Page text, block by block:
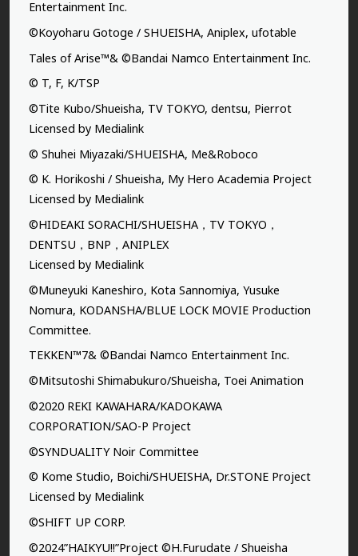
Entertainment Inc.
©Koyoharu Gotoge / SHUEISHA, Aniplex, ufotable
Tales of Arise™& ©Bandai Namco Entertainment Inc.
© T, F, K/TSP
©Tite Kubo/Shueisha, TV TOKYO, dentsu, Pierrot
Licensed by Medialink
© Shuhei Miyazaki/SHUEISHA, Me&Roboco
© K. Horikoshi / Shueisha, My Hero Academia Project
Licensed by Medialink
©HIDEAKI SORACHI/SHUEISHA，TV TOKYO，
DENTSU，BNP，ANIPLEX
Licensed by Medialink
©Muneyuki Kaneshiro, Kota Sannomiya, Yusuke
Nomura, KODANSHA/BLUE LOCK MOVIE Production
Committee.
TEKKEN™7& ©Bandai Namco Entertainment Inc.
©Mitsutoshi Shimabukuro/Shueisha, Toei Animation
©2020 REKI KAWAHARA/KADOKAWA
CORPORATION/SAO-P Project
©SYNDUALITY Noir Committee
© Kome Studio, Boichi/SHUEISHA, Dr.STONE Project
Licensed by Medialink
©SHIFT UP CORP.
©2024”HAIKYU!!”Project ©H.Furudate / Shueisha